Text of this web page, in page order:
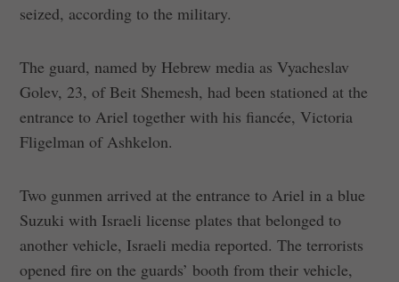
seized, according to the military.
The guard, named by Hebrew media as Vyacheslav
Golev, 23, of Beit Shemesh, had been stationed at the
entrance to Ariel together with his fiancée, Victoria
Fligelman of Ashkelon.
Two gunmen arrived at the entrance to Ariel in a blue
Suzuki with Israeli license plates that belonged to
another vehicle, Israeli media reported. The terrorists
opened fire on the guards’ booth from their vehicle,